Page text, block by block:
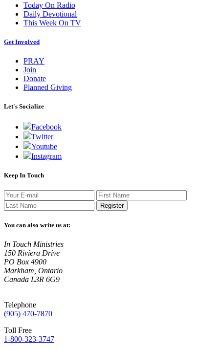
Today On Radio
Daily Devotional
This Week On TV
Get Involved
PRAY
Join
Donate
Planned Giving
Let's Socialize
Facebook
Twitter
Youtube
Instagram
Keep In Touch
Register
You can also write us at:
In Touch Ministries
150 Riviera Drive
PO Box 4900
Markham, Ontario
Canada L3R 6G9
Telephone
(905) 470-7870
Toll Free
1-800-323-3747